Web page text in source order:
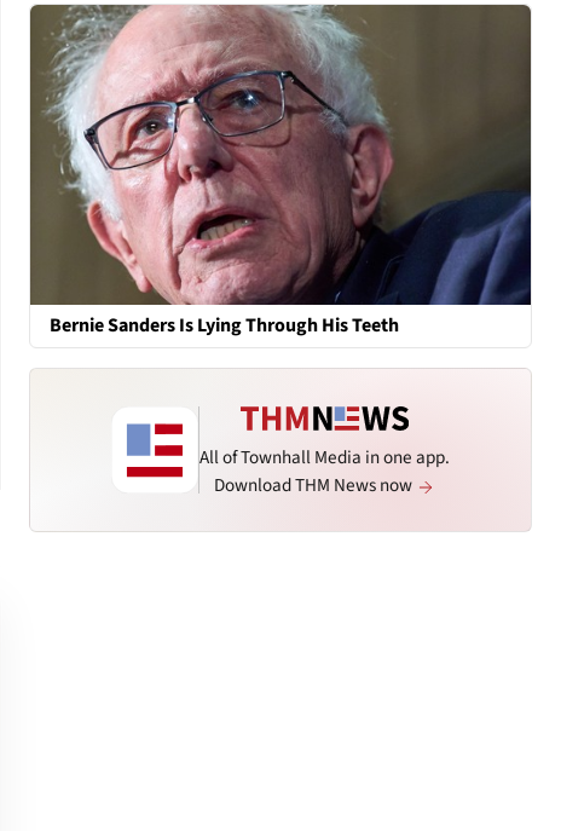
Bernie Sanders Is Lying Through His Teeth
All of Townhall Media in one app.
Download THM News now